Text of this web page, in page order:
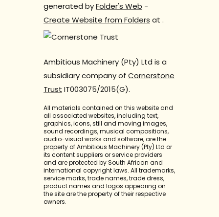
generated byFolder's Web -
Create Website from Folders at .
Ambitious Machinery (Pty) Ltd is a
subsidiary company of Cornerstone
Trust IT003075/2015(G).
All materials contained on this website and
all associated websites, including text,
graphics, icons, still and moving images,
sound recordings, musical compositions,
audio-visual works and software, are the
property of Ambitious Machinery (Pty) Ltd or
its content suppliers or service providers
and are protected by South African and
international copyright laws. All trademarks,
service marks, trade names, trade dress,
product names and logos appearing on
the site are the property of their respective
owners.